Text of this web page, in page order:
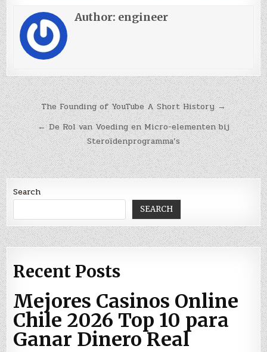
Author: engineer
Post
navigation
The Founding of YouTube A Short History →
← De Rol van Voeding en Micro-elementen bij
Steroïdenprogramma’s
Search
SEARCH
Recent Posts
Mejores Casinos Online
Chile 2026 Top 10 para
Ganar Dinero Real